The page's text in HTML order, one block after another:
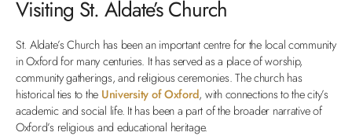
Visiting St. Aldate’s Church
St. Aldate’s Church has been an important centre for the local community
in Oxford for many centuries. It has served as a place of worship,
community gatherings, and religious ceremonies.The church has
historical ties to the University of Oxford, with connections to the city’s
academic and social life. It has been a part of the broader narrative of
Oxford’s religious and educational heritage.